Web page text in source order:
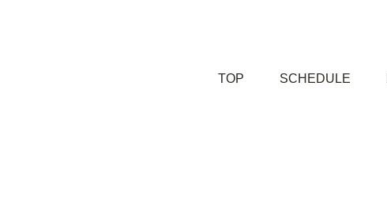
TOP SCHEDULE